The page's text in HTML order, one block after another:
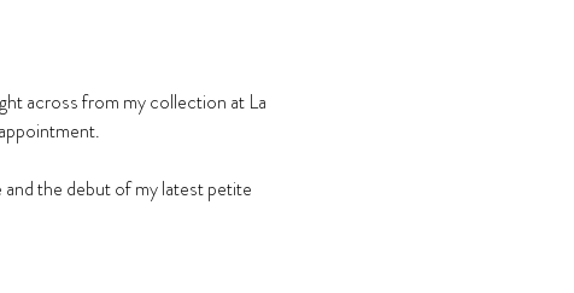
across from my collection at La
the debut of my latest petite